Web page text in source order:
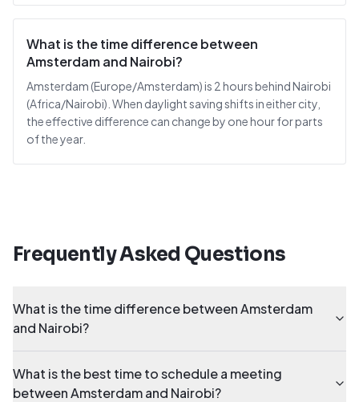
What is the time difference between
Amsterdam and Nairobi?
Amsterdam (Europe/Amsterdam) is 2 hours behind Nairobi
(Africa/Nairobi). When daylight saving shifts in either city,
the effective difference can change by one hour for parts
of the year.
Frequently Asked Questions
What is the time difference between Amsterdam
and Nairobi?
What is the best time to schedule a meeting
between Amsterdam and Nairobi?